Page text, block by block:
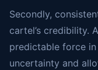
Secondly,
cartel’s credibility.
predictable force
uncertainty and